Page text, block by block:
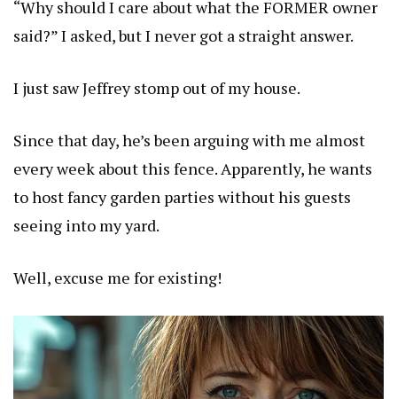
“Why should I care about what the FORMER owner
said?” I asked, but I never got a straight answer.
I just saw Jeffrey stomp out of my house.
Since that day, he’s been arguing with me almost
every week about this fence. Apparently, he wants
to host fancy garden parties without his guests
seeing into my yard.
Well, excuse me for existing!